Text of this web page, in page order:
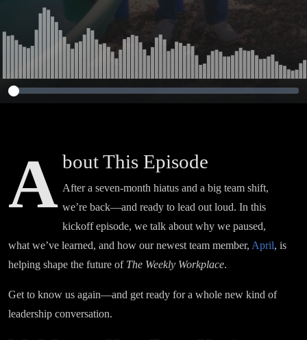
About This Episode
After a seven-month hiatus and a big team shift,
we’re back—and ready to lead out loud. In this
kickoff episode, we talk about why we paused,
what we’ve learned, and how our newest team member, April, is
helping shape the future of The Weekly Workplace.
Get to know us again—and get ready for a whole new kind of
leadership conversation.